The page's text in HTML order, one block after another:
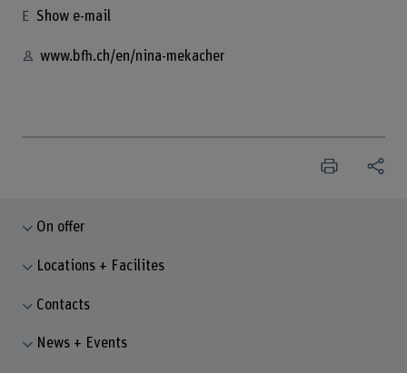
Show e-mail
www.bfh.ch/en/nina-mekacher
On offer
Locations + Facilites
Contacts
News + Events